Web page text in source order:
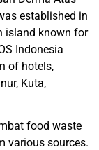
established in
island known for
Indonesia
of hotels,
Kuta,
food waste
various sources.